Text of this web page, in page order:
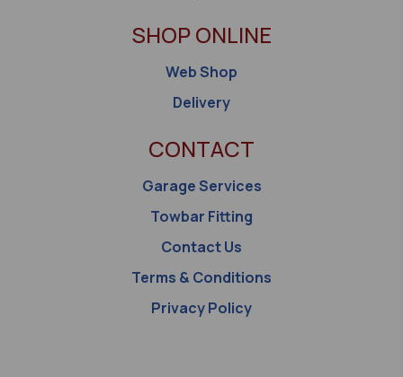
SHOP ONLINE
Web Shop
Delivery
CONTACT
Garage Services
Towbar Fitting
Contact Us
Terms & Conditions
Privacy Policy